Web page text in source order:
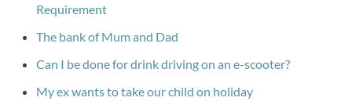
Requirement
The bank of Mum and Dad
Can I be done for drink driving on an e-scooter?
My ex wants to take our child on holiday